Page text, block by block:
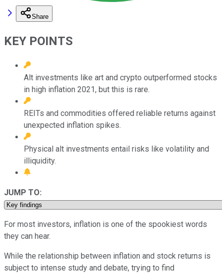
Share
KEY POINTS
Alt investments like art and crypto outperformed stocks
in high inflation 2021, but this is rare.
REITs and commodities offered reliable returns against
unexpected inflation spikes.
Physical alt investments entail risks like volatility and
illiquidity.
JUMP TO:
For most investors, inflation is one of the spookiest words
they can hear.
While the relationship between inflation and stock returns is
subject to intense study and debate, trying to find